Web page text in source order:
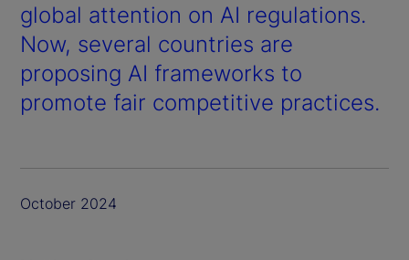
global attention on AI regulations.
Now, several countries are
proposing AI frameworks to
promote fair competitive practices.
October 2024